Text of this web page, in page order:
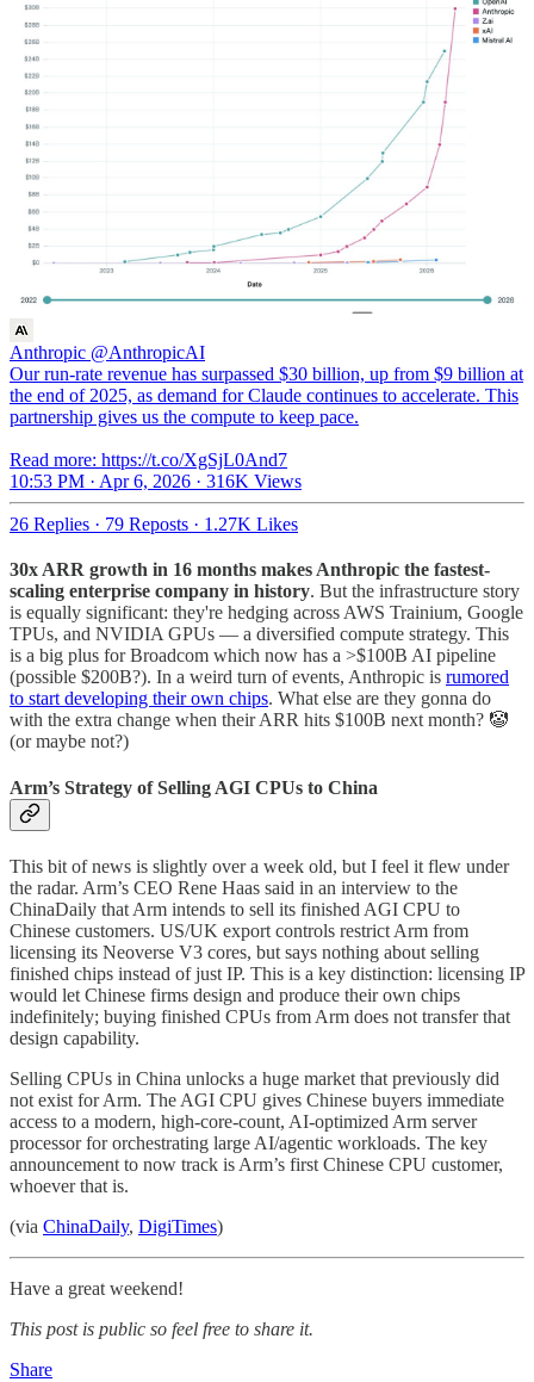
Anthropic @AnthropicAI
Our run-rate revenue has surpassed $30 billion, up from $9 billion at
the end of 2025, as demand for Claude continues to accelerate. This
partnership gives us the compute to keep pace.
Read more: https://t.co/XgSjL0And7
10:53 PM · Apr 6, 2026 · 316K Views
26 Replies · 79 Reposts · 1.27K Likes
30x ARR growth in 16 months makes Anthropic the fastest-
scaling enterprise company in history. But the infrastructure story
is equally significant: they're hedging across AWS Trainium, Google
TPUs, and NVIDIA GPUs — a diversified compute strategy. This
is a big plus for Broadcom which now has a >$100B AI pipeline
(possible $200B?). In a weird turn of events, Anthropic is rumored
to start developing their own chips. What else are they gonna do
with the extra change when their ARR hits $100B next month? 🤡
(or maybe not?)
Arm’s Strategy of Selling AGI CPUs to China
This bit of news is slightly over a week old, but I feel it flew under
the radar. Arm’s CEO Rene Haas said in an interview to the
ChinaDaily that Arm intends to sell its finished AGI CPU to
Chinese customers. US/UK export controls restrict Arm from
licensing its Neoverse V3 cores, but says nothing about selling
finished chips instead of just IP. This is a key distinction: licensing IP
would let Chinese firms design and produce their own chips
indefinitely; buying finished CPUs from Arm does not transfer that
design capability.
Selling CPUs in China unlocks a huge market that previously did
not exist for Arm. The AGI CPU gives Chinese buyers immediate
access to a modern, high-core-count, AI-optimized Arm server
processor for orchestrating large AI/agentic workloads. The key
announcement to now track is Arm’s first Chinese CPU customer,
whoever that is.
(via ChinaDaily, DigiTimes)
Have a great weekend!
This post is public so feel free to share it.
Share